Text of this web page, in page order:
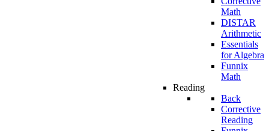
Math
DISTAR
Arithmetic
Essentials
for Algebra
Funnix
Math
Reading
Back
Corrective
Reading